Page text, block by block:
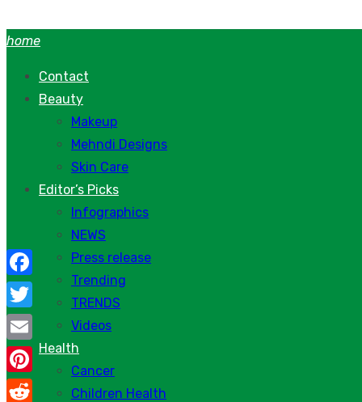
to
home
Contact
Beauty
Makeup
Mehndi Designs
Skin Care
Editor’s Picks
Infographics
NEWS
Press release
Trending
TRENDS
Videos
Health
Cancer
Children Health
Facebook
Twitter
Email
Pinterest